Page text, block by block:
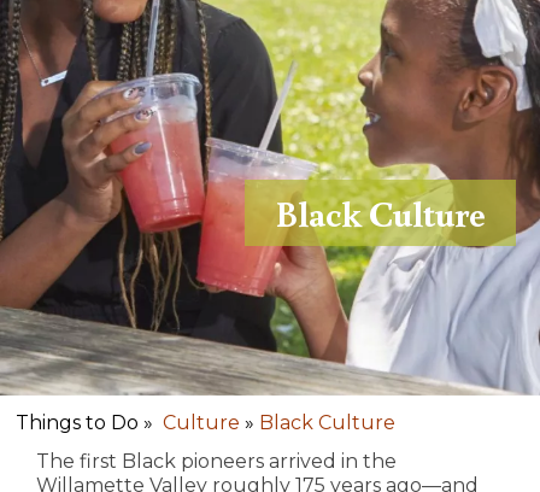
Black Culture
Things to Do » Culture » Black Culture
The first Black pioneers arrived in the
Willamette Valley roughly 175 years ago—and